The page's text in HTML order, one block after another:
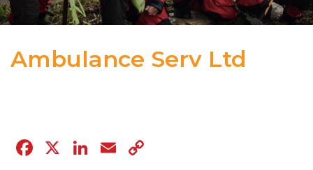
Ambulance Serv Ltd
Facebook
X LinkedIn
Email